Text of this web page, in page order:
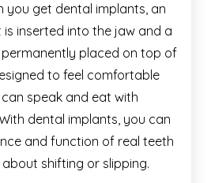
you get dental implants, an
inserted into the jaw and a
placed on top of
to feel comfortable
speak and eat with
dental implants, you can
and function of real teeth
shifting or slipping.